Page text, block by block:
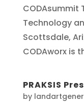
CODAsummit
Technology
Scottsdale,
CODAworx is
PRAKSIS
by